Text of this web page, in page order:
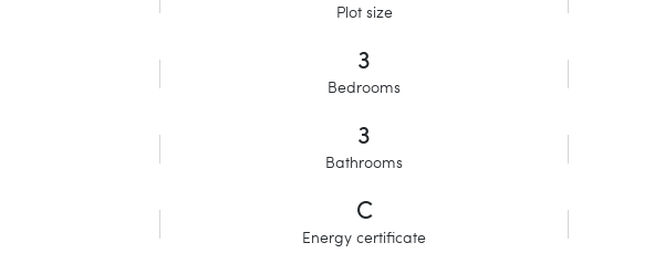
Plot size
3
Bedrooms
3
Bathrooms
C
Energy certificate